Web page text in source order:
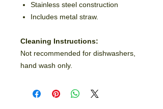
Stainless steel construction
Includes metal straw.
Cleaning Instructions:
Not recommended for dishwashers,
hand wash only.